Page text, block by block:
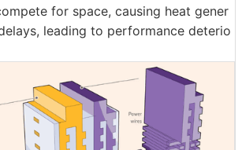
for space, causing heat gener
leading to performance deterio